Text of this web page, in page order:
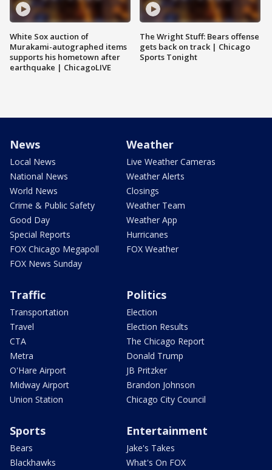
White Sox auction of
Murakami-autographed items
supports his hometown after
earthquake | ChicagoLIVE
The Wright Stuff: Bears offense
gets back on track | Chicago
Sports Tonight
News
Local News
National News
World News
Crime & Public Safety
Good Day
Special Reports
FOX Chicago Megapoll
FOX News Sunday
Weather
Live Weather Cameras
Weather Alerts
Closings
Weather Team
Weather App
Hurricanes
FOX Weather
Traffic
Transportation
Travel
CTA
Metra
O'Hare Airport
Midway Airport
Union Station
Politics
Election
Election Results
The Chicago Report
Donald Trump
JB Pritzker
Brandon Johnson
Chicago City Council
Sports
Bears
Blackhawks
Entertainment
Jake's Takes
What's On FOX